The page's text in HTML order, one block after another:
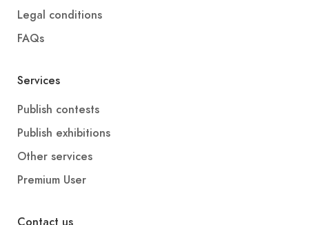
Legal conditions
FAQs
Services
Publish contests
Publish exhibitions
Other services
Premium User